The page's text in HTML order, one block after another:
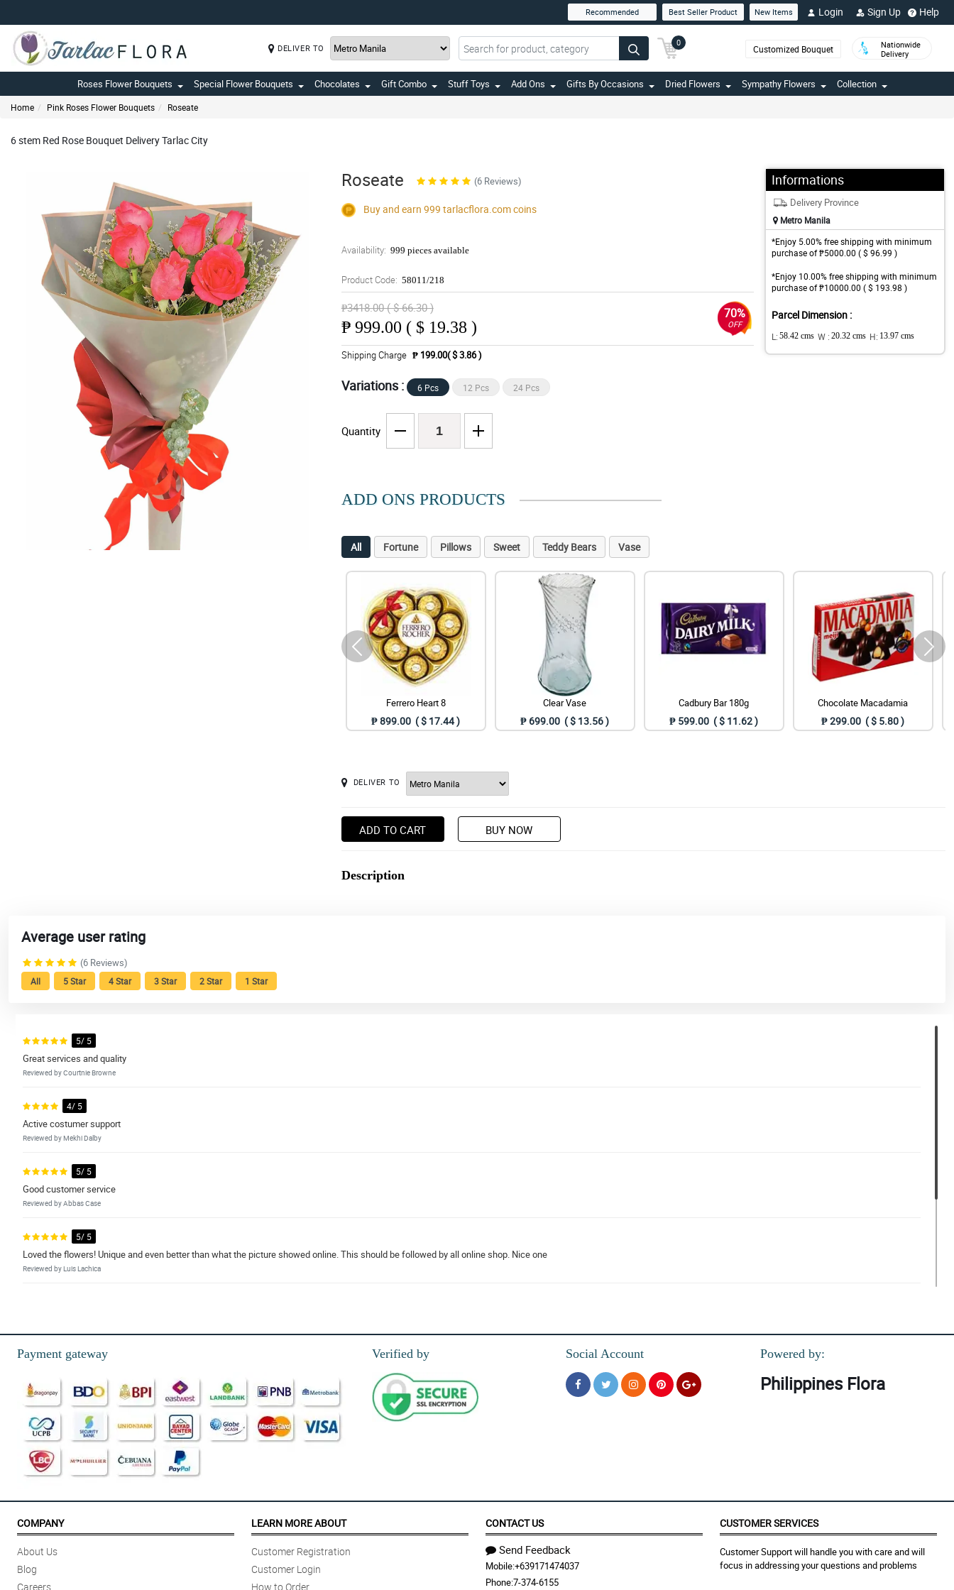
Recommended Best Seller Product New Items Login Sign Up Help
DELIVER TO
0
Customized Bouquet
Nationwide
Delivery
Roses Flower Bouquets Special Flower Bouquets Chocolates Gift Combo Stuff Toys Add Ons Gifts By Occasions Dried Flowers Sympathy Flowers Collection
Home Pink Roses Flower Bouquets Roseate
6 stem Red Rose Bouquet Delivery Tarlac City
Roseate (6 Reviews)
Buy and earn 999 tarlacflora.comcoins
Availability: 999 pieces available
Product Code: 58011/218
₱3418.00 ( $ 66.30 )
₱ 999.00 ( $ 19.38 )
70%
OFF
Shipping Charge ₱ 199.00( $ 3.86 )
Variations : 6 Pcs 12 Pcs 24 Pcs
Quantity
Informations
Delivery Province
Metro Manila
*Enjoy 5.00% free shipping with minimum
purchase of ₱5000.00 ( $ 96.99 )
*Enjoy 10.00% free shipping with minimum
purchase of ₱10000.00 ( $ 193.98 )
Parcel Dimension :
L: 58.42 cms W : 20.32 cms H: 13.97 cms
ADD ONS PRODUCTS
All Fortune Pillows Sweet Teddy Bears Vase
Ferrero Heart 8
₱ 899.00 ( $ 17.44 )
Clear Vase
₱ 699.00 ( $ 13.56 )
Cadbury Bar 180g
₱ 599.00 ( $ 11.62 )
Chocolate Macadamia
₱ 299.00 ( $ 5.80 )
DELIVER TO
ADD TO CART BUY NOW
Description
Average user rating
(6 Reviews)
All 5 Star 4 Star 3 Star 2 Star 1 Star
5/ 5
Great services and quality
Reviewed by Courtnie Browne
4/ 5
Active costumer support
Reviewed by Mekhi Dalby
5/ 5
Good customer service
Reviewed by Abbas Case
5/ 5
Loved the flowers! Unique and even better than what the picture showed online. This should be followed by all online shop. Nice one
Reviewed by Luis Lachica
Reviewed by Jasper Arcilla
Full & vibrant. Definitely more than I expected. Loved them!
Reviewed by Kaiden Alba
Payment gateway Verified by Social Account Powered by:
Philippines Flora
COMPANY
About Us
Blog
Careers
LEARN MORE ABOUT
Customer Registration
Customer Login
How to Order
CONTACT US
Send Feedback
Mobile:+639171474037
Phone:7-374-6155
CUSTOMER SERVICES
Customer Support will handle you with care and will
focus in addressing your questions and problems